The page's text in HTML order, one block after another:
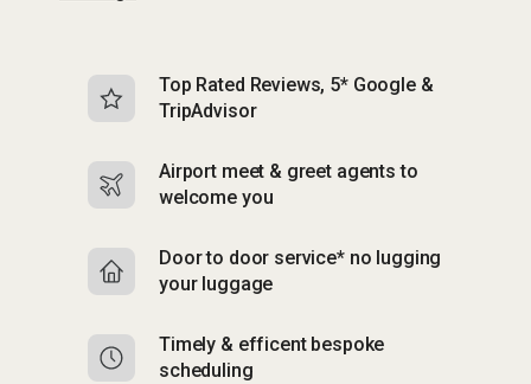
Top Rated Reviews, 5* Google &
TripAdvisor
Airport meet & greet agents to
welcome you
Door to door service* no lugging
your luggage
Timely & efficent bespoke
scheduling